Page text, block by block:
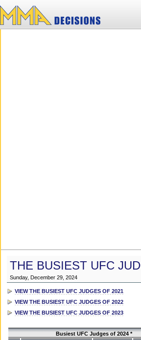
THE BUSIEST UFC
Sunday, December 29, 2024
VIEW THE BUSIEST UFC JUDGES OF 2021
VIEW THE BUSIEST UFC JUDGES OF 2022
VIEW THE BUSIEST UFC JUDGES OF 2023
Busiest UFC Judges of 2024 *